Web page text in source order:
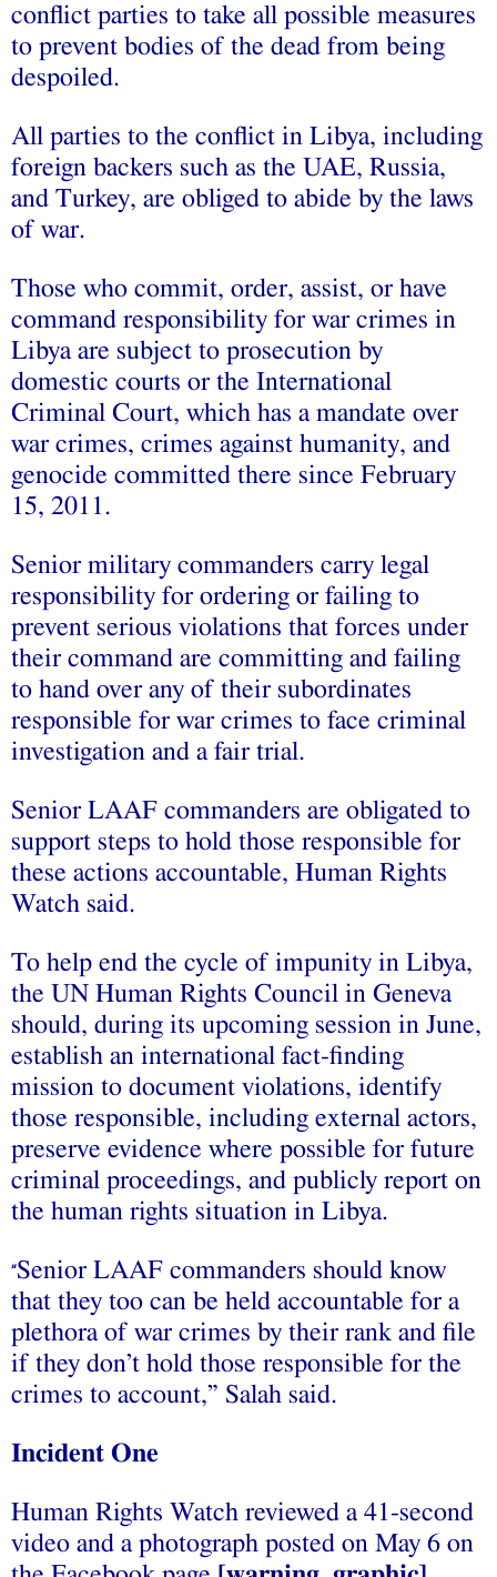
conflict parties to take all possible measures
to prevent bodies of the dead from being
despoiled.
All parties to the conflict in Libya, including
foreign backers such as the UAE, Russia,
and Turkey, are obliged to abide by the laws
of war.
Those who commit, order, assist, or have
command responsibility for war crimes in
Libya are subject to prosecution by
domestic courts or the International
Criminal Court, which has a mandate over
war crimes, crimes against humanity, and
genocide committed there since February
15, 2011.
Senior military commanders carry legal
responsibility for ordering or failing to
prevent serious violations that forces under
their command are committing and failing
to hand over any of their subordinates
responsible for war crimes to face criminal
investigation and a fair trial.
Senior LAAF commanders are obligated to
support steps to hold those responsible for
these actions accountable, Human Rights
Watch said.
To help end the cycle of impunity in Libya,
the UN Human Rights Council in Geneva
should, during its upcoming session in June,
establish an international fact-finding
mission to document violations, identify
those responsible, including external actors,
preserve evidence where possible for future
criminal proceedings, and publicly report on
the human rights situation in Libya.
“Senior LAAF commanders should know
that they too can be held accountable for a
plethora of war crimes by their rank and file
if they don’t hold those responsible for the
crimes to account,” Salah said.
Incident One
Human Rights Watch reviewed a 41-second
video and a photograph posted on May 6 on